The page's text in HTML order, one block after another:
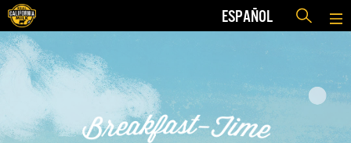
ESPAÑOL